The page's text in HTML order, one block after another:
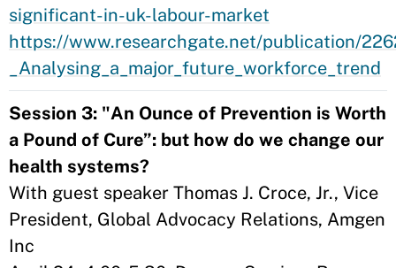
significant-in-uk-labour-market
https://www.researchgate.net/publication/
_Analysing_a_major_future_workforce_trend
Session 3: "An Ounce of Prevention is Worth
a Pound of Cure”: but how do we change our
health systems?
With guest speaker Thomas J. Croce, Jr., Vice
President, Global Advocacy Relations, Amgen
Inc